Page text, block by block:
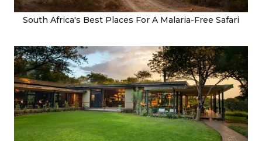
South Africa's Best Places For A Malaria-Free Safari